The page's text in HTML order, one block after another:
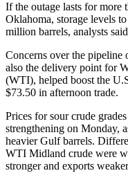
If the outage lasts for more
Oklahoma, storage levels
million barrels, analysts
Concerns over the pipeline
also the delivery point for
(WTI), helped boost the
$73.50 in afternoon trade.
Prices for sour crude
strengthening on Monday,
heavier Gulf barrels.
WTI Midland crude were
stronger and exports